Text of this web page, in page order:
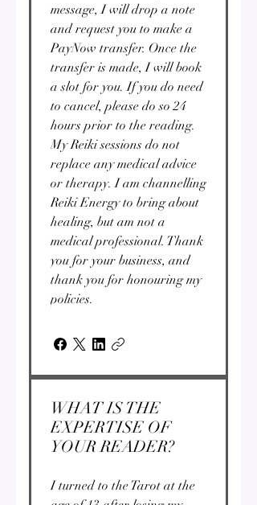
message, I will drop a note
and request you to make a
PayNow transfer. Once the
transfer is made, I will book
a slot for you. If you do need
to cancel, please do so 24
hours prior to the reading.
My Reiki sessions do not
replace any medical advice
or therapy. I am channelling
Reiki Energy to bring about
healing, but am not a
medical professional. Thank
you for your business, and
thank you for honouring my
policies.
WHAT IS THE
EXPERTISE OF
YOUR READER?
I turned to the Tarot at the